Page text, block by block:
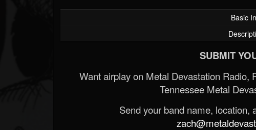
Basic
SUBMIT
Want airplay on Metal Devastation Radio,
Tennessee Metal
Send your band name, location,